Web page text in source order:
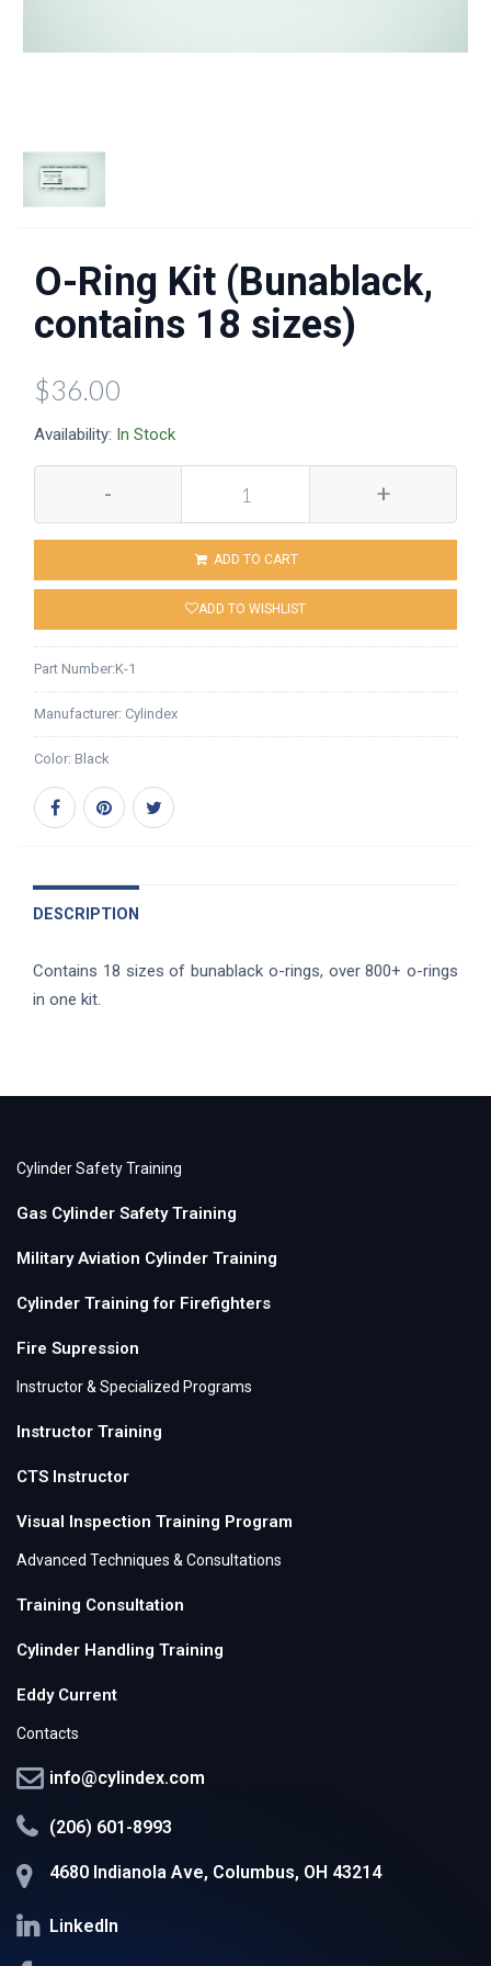
O-Ring Kit (Bunablack,
contains 18 sizes)
$36.00
Availability: In Stock
- +
ADD TO CART
ADD TO WISHLIST
Part Number:K-1
Manufacturer: Cylindex
Color: Black
DESCRIPTION
Contains 18 sizes of bunablack o-rings, over 800+ o-rings
in one kit.
Cylinder Safety Training
Gas Cylinder Safety Training
Military Aviation Cylinder Training
Cylinder Training for Firefighters
Fire Supression
Instructor & Specialized Programs
Instructor Training
CTS Instructor
Visual Inspection Training Program
Advanced Techniques & Consultations
Training Consultation
Cylinder Handling Training
Eddy Current
Contacts
info@cylindex.com
(206) 601-8993
4680 Indianola Ave, Columbus, OH 43214
LinkedIn